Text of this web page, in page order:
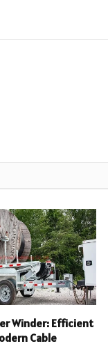
Winder: Efficient
Cable